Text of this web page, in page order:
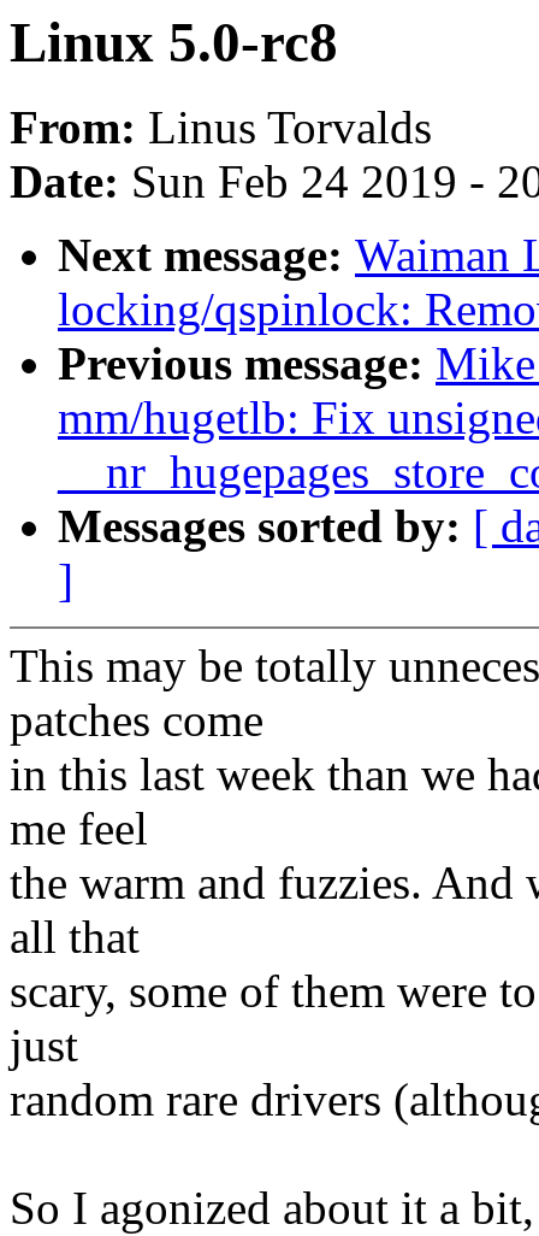
Linux 5.0-rc8
From: Linus Torvalds
Date: Sun Feb 24 2019 -
Next message: Waiman
locking/qspinlock:
Previous message:
mm/hugetlb: Fix
Messages sorted by: [
]
This may be totally
patches come
in this last week than we
me feel
the warm and fuzzies. And
all that
scary, some of them were
just
random rare drivers
So I agonized about it a